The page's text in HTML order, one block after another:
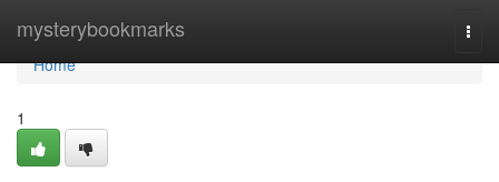
mysterybookmarks
Home
Home
1